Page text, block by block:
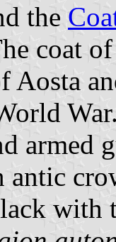
the
coat
Aosta
armed
antic
with